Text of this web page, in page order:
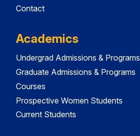
Contact
Academics
Undergrad Admissions & Programs
Graduate Admissions & Programs
Courses
Prospective Women Students
Current Students